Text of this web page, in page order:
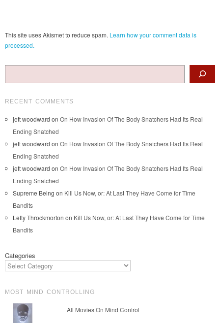
This site uses Akismet to reduce spam. Learn how your comment data is
processed.
RECENT COMMENTS
jett woodward on On How Invasion Of The Body Snatchers Had Its Real
Ending Snatched
jett woodward on On How Invasion Of The Body Snatchers Had Its Real
Ending Snatched
jett woodward on On How Invasion Of The Body Snatchers Had Its Real
Ending Snatched
Supreme Being on Kill Us Now, or: At Last They Have Come for Time
Bandits
Lefty Throckmorton on Kill Us Now, or: At Last They Have Come for Time
Bandits
Categories
MOST MIND CONTROLLING
All Movies On Mind Control